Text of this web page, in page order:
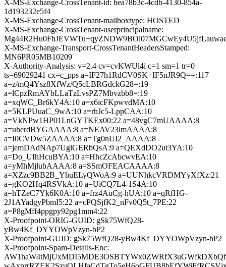
X-MS-Exchange-CrossTenant-id: bea78b3c-4cdb-4130-854a-
1d193232e5f4
X-MS-Exchange-CrossTenant-mailboxtype: HOSTED
X-MS-Exchange-CrossTenant-userprincipalname:
X-MS-Exchange-Transport-CrossTenantHeadersStamped:
MN6PR05MB10209
X-Authority-Analysis: v=2.4 cv=cvKWUl4i c=1 sm=1 tr=0
ts=69029241 cx=c_pps a=IF27h1RdCV0SK+IF5nJR9Q==:117
a=z/mQ4Ysz8XfWz/Q5cLBRGdckG28=:19
a=lCpzRmAYbLLaTzLvsPZ7Mbvzbb8=:19
a=xqWC_Br6kY4A:10 a=x6icFKpwvdMA:10
a=5KLPUuaC_9wA:10 a=rhJc5-LppCAA:10
a=VkNPw1HP01LnGYTKEx00:22 a=48vgC7mUAAAA:8
a=uherdBYGAAAA:8 a=NEAV23lmAAAA:8
a=I0CVDw5ZAAAA:8 a=Tg0nUI2_AAAA:8
a=jemDAdNAp7UglGERbQsA:9 a=QEXdDO2ut3YA:10
a=Do_UIhHcuBYA:10 a=HhcZcAbcwvEA:10
a=yMhMjlubAAAA:8 a=SSmOFEACAAAA:8
a=XZzc9BB2B_YhuELyQWoA:9 a=UUNhkcVRDMYyXfXz:21
a=gKO2Hq4RSVkA:10 a=UiCQ7L4-1S4A:10
a=hTZeC7Yk6K0A:10 a=frz4AuCg-hUA:10 a=qRfHG-
2J1AYadgyPbmI5:22 a=cPQSjfK2_nFv0Q5t_7PE:22
a=P8gMff4ppgpy92pg1mm4:22
X-Proofpoint-ORIG-GUID: gSk75WfQ28-
yBw4Kf_DYYOWpVzyn-bP2
X-Proofpoint-GUID: gSk75WfQ28-yBw4Kf_DYYOWpVzyn-bP2
X-Proofpoint-Spam-Details-Enc: